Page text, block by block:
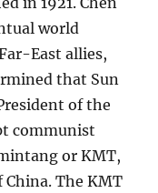
world
East allies,
that Sun
of the
communist
or KMT,
The KMT